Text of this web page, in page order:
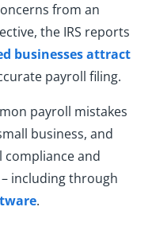
from an
the IRS reports
businesses attract
payroll filing.
payroll mistakes
business, and
and
including through
.